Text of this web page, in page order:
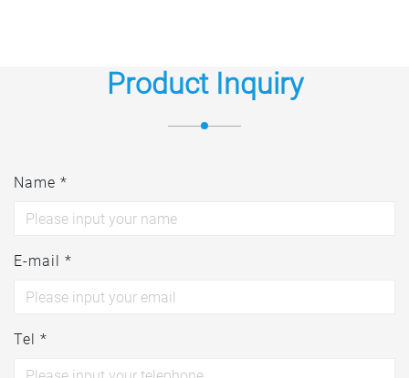
Product Inquiry
Name *
E-mail *
Tel *